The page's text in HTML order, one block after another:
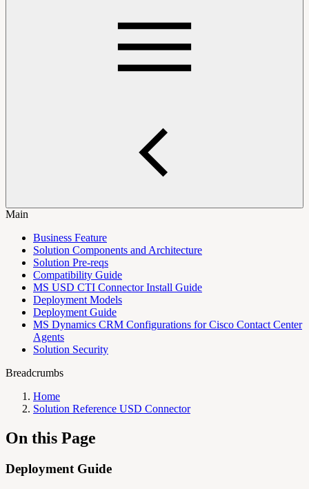
Main
Business Feature
Solution Components and Architecture
Solution Pre-reqs
Compatibility Guide
MS USD CTI Connector Install Guide
Deployment Models
Deployment Guide
MS Dynamics CRM Configurations for Cisco Contact Center
Agents
Solution Security
Breadcrumbs
Home
Solution Reference USD Connector
On this Page
Deployment Guide